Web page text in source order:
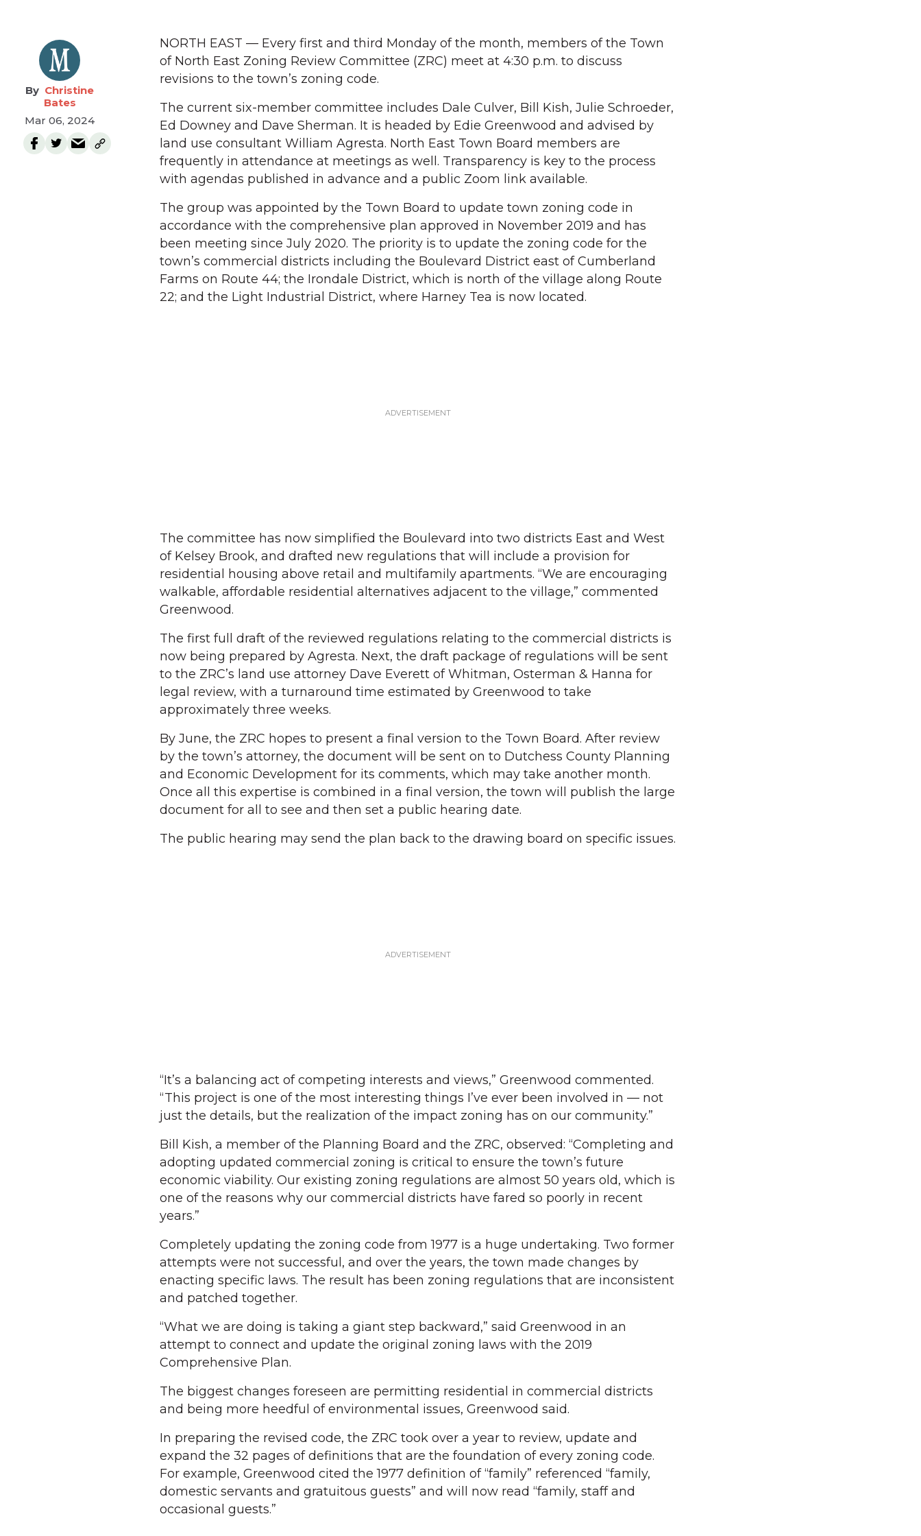
Christine
Bates
Mar 06, 2024
NORTH EAST — Every first and third Monday of the month, members of the Town
of North East Zoning Review Committee (ZRC) meet at 4:30 p.m. to discuss
revisions to the town’s zoning code.
The current six-member committee includes Dale Culver, Bill Kish, Julie Schroeder,
Ed Downey and Dave Sherman. It is headed by Edie Greenwood and advised by
land use consultant William Agresta. North East Town Board members are
frequently in attendance at meetings as well. Transparency is key to the process
with agendas published in advance and a public Zoom link available.
The group was appointed by the Town Board to update town zoning code in
accordance with the comprehensive plan approved in November 2019 and has
been meeting since July 2020. The priority is to update the zoning code for the
town’s commercial districts including the Boulevard District east of Cumberland
Farms on Route 44; the Irondale District, which is north of the village along Route
22; and the Light Industrial District, where Harney Tea is now located.
The committee has now simplified the Boulevard into two districts East and West
of Kelsey Brook, and drafted new regulations that will include a provision for
residential housing above retail and multifamily apartments. “We are encouraging
walkable, affordable residential alternatives adjacent to the village,” commented
Greenwood.
The first full draft of the reviewed regulations relating to the commercial districts is
now being prepared by Agresta. Next, the draft package of regulations will be sent
to the ZRC’s land use attorney Dave Everett of Whitman, Osterman & Hanna for
legal review, with a turnaround time estimated by Greenwood to take
approximately three weeks.
By June, the ZRC hopes to present a final version to the Town Board. After review
by the town’s attorney, the document will be sent on to Dutchess County Planning
and Economic Development for its comments, which may take another month.
Once all this expertise is combined in a final version, the town will publish the large
document for all to see and then set a public hearing date.
The public hearing may send the plan back to the drawing board on specific issues.
“It’s a balancing act of competing interests and views,” Greenwood commented.
“This project is one of the most interesting things I’ve ever been involved in — not
just the details, but the realization of the impact zoning has on our community.”
Bill Kish, a member of the Planning Board and the ZRC, observed: “Completing and
adopting updated commercial zoning is critical to ensure the town’s future
economic viability. Our existing zoning regulations are almost 50 years old, which is
one of the reasons why our commercial districts have fared so poorly in recent
years.”
Completely updating the zoning code from 1977 is a huge undertaking. Two former
attempts were not successful, and over the years, the town made changes by
enacting specific laws. The result has been zoning regulations that are inconsistent
and patched together.
“What we are doing is taking a giant step backward,” said Greenwood in an
attempt to connect and update the original zoning laws with the 2019
Comprehensive Plan.
The biggest changes foreseen are permitting residential in commercial districts
and being more heedful of environmental issues, Greenwood said.
In preparing the revised code, the ZRC took over a year to review, update and
expand the 32 pages of definitions that are the foundation of every zoning code.
For example, Greenwood cited the 1977 definition of “family” referenced “family,
domestic servants and gratuitous guests” and will now read “family, staff and
occasional guests.”